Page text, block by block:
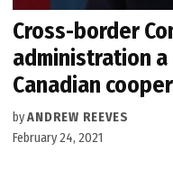
Cross-border
administration
Canadian
byANDREW REEVES
February 24, 2021